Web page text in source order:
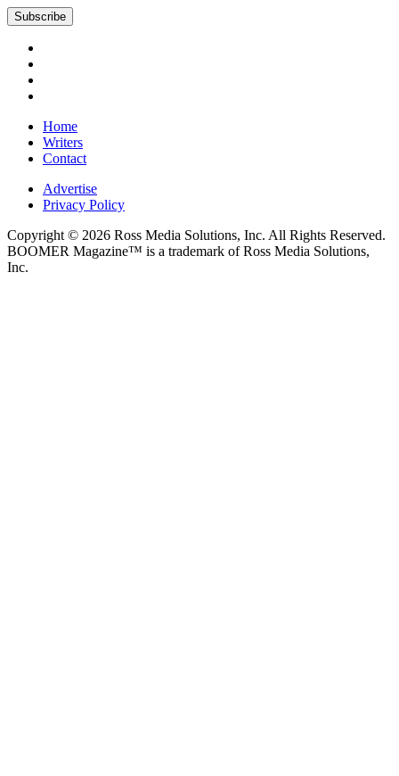
Subscribe
Home
Writers
Contact
Advertise
Privacy Policy
Copyright © 2026 Ross Media Solutions, Inc. All Rights Reserved.
BOOMER Magazine™ is a trademark of Ross Media Solutions,
Inc.